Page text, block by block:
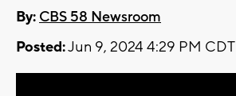
By: CBS 58 Newsroom
Posted:Jun 9, 2024 4:29 PM CDT